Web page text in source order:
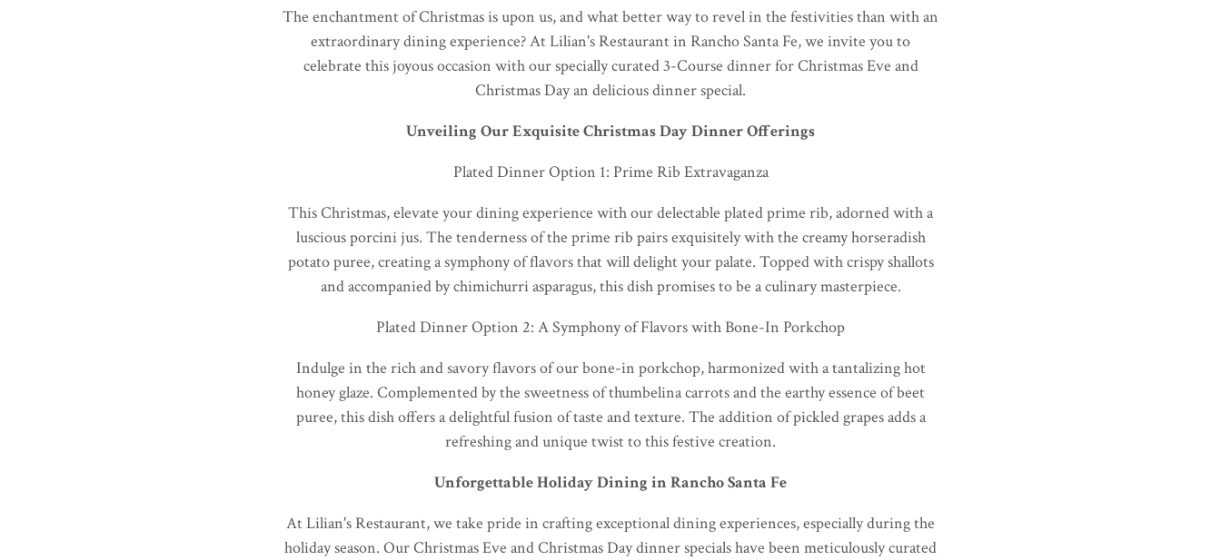
The enchantment of Christmas is upon us, and what better way to revel in the festivities than with an
extraordinary dining experience? At Lilian's Restaurant in Rancho Santa Fe, we invite you to
celebrate this joyous occasion with our specially curated 3-Course dinner for Christmas Eve and
Christmas Day an delicious dinner special.
Unveiling Our Exquisite Christmas Day Dinner Offerings
Plated Dinner Option 1: Prime Rib Extravaganza
This Christmas, elevate your dining experience with our delectable plated prime rib, adorned with a
luscious porcini jus. The tenderness of the prime rib pairs exquisitely with the creamy horseradish
potato puree, creating a symphony of flavors that will delight your palate. Topped with crispy shallots
and accompanied by chimichurri asparagus, this dish promises to be a culinary masterpiece.
Plated Dinner Option 2: A Symphony of Flavors with Bone-In Porkchop
Indulge in the rich and savory flavors of our bone-in porkchop, harmonized with a tantalizing hot
honey glaze. Complemented by the sweetness of thumbelina carrots and the earthy essence of beet
puree, this dish offers a delightful fusion of taste and texture. The addition of pickled grapes adds a
refreshing and unique twist to this festive creation.
Unforgettable Holiday Dining in Rancho Santa Fe
At Lilian's Restaurant, we take pride in crafting exceptional dining experiences, especially during the
holiday season. Our Christmas Eve and Christmas Day dinner specials have been meticulously curated